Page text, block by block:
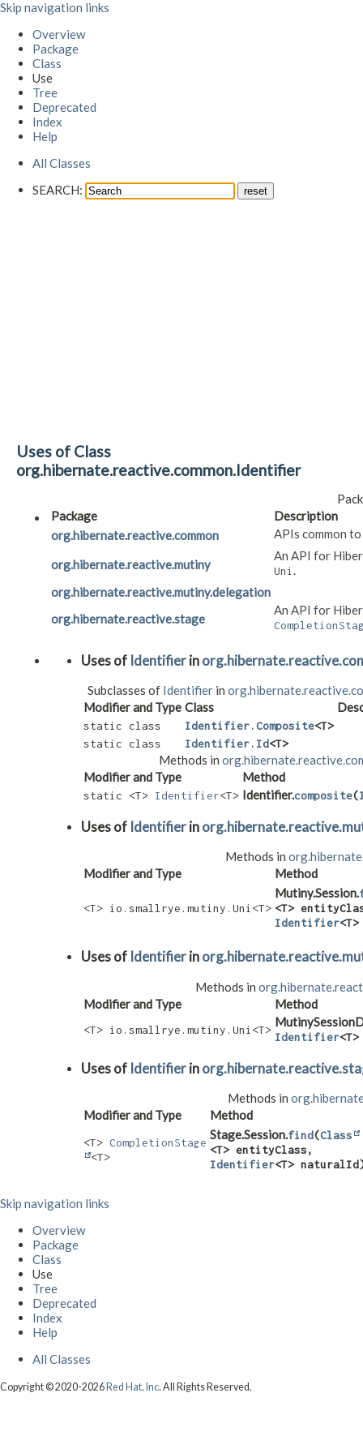
Skip navigation links
Overview
Package
Class
Use
Tree
Deprecated
Index
Help
All Classes
SEARCH:
Uses of Class
org.hibernate.reactive.common.Identifier
Package
Description
org.hibernate.reactive.common
APIs common
org.hibernate.reactive.mutiny
An API for
Uni .
org.hibernate.reactive.mutiny.delegation
org.hibernate.reactive.stage
An API for
Uses of Identifierin
Subclasses of Identifierin
Modifier and Type Class
static class Identifier.Composite<T>
static class
Identifier.Id<T>
Methods in
Modifier and Type
Method
static <T> Identifier<T> Identifier.composite​(
Uses of Identifierin
Methods in
Modifier and Type
Method
<T> io.smallrye.mutiny.Uni<T>
Mutiny.Session.
<T>
Identifier
Uses of Identifierin
Methods in
Modifier and Type
Method
<T> io.smallrye.mutiny.Uni<T>
Identifier
Uses of Identifierin
Methods in
Modifier and Type
Method
<T> CompletionStage
<T>
Stage.Session.find​(Class
<T> entityClass,
Identifier<T>
Skip navigation links
Overview
Package
Class
Use
Tree
Deprecated
Index
Help
All Classes
Copyright © 2020-2026 Red Hat, Inc. All Rights Reserved.